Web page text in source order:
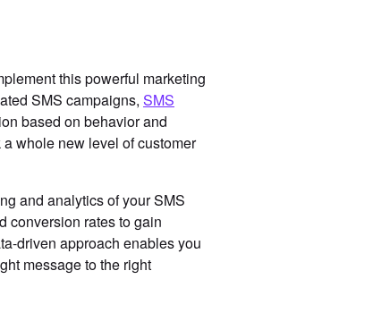
this powerful marketing
SMS campaigns, SMS
based on behavior and
whole new level of customer
and analytics of your SMS
conversion rates to gain
driven approach enables you
message to the right